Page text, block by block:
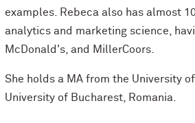
examples. Rebeca also has almost
analytics and marketing science,
McDonald's, and MillerCoors.
She holds a MA from the University
University of Bucharest, Romania.